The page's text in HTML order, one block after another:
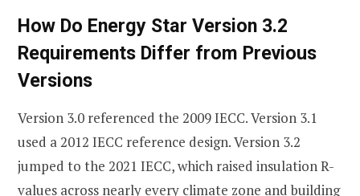
How Do Energy Star Version 3.2
Requirements Differ from Previous
Versions
Version 3.0 referenced the 2009 IECC. Version 3.1
used a 2012 IECC reference design. Version 3.2
jumped to the 2021 IECC, which raised insulation R-
values across nearly every climate zone and building